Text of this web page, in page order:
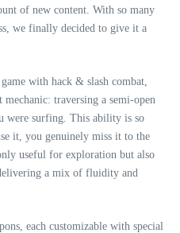
of new content. With so many
we finally decided to give it a
with hack & slash combat,
traversing a semi-open
were surfing. This ability is so
it, you genuinely miss it to the
useful for exploration but also
a mix of fluidity and
each customizable with special